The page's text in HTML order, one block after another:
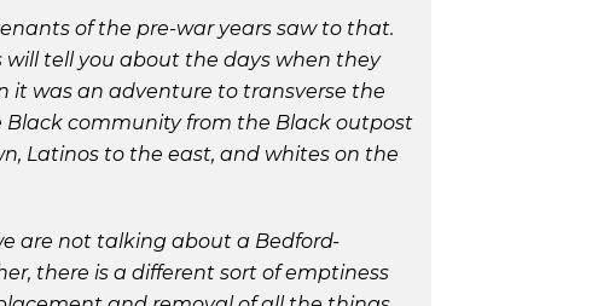
of the pre-war years saw to that.
will tell you about the days when they
it was an adventure to transverse the
community from the Black outpost
Latinos to the east, and whites on the
are not talking about a Bedford-
there is a different sort of emptiness